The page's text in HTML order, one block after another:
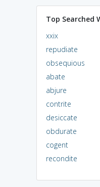
Top Searched
xxix
repudiate
obsequious
abate
abjure
contrite
desiccate
obdurate
cogent
recondite